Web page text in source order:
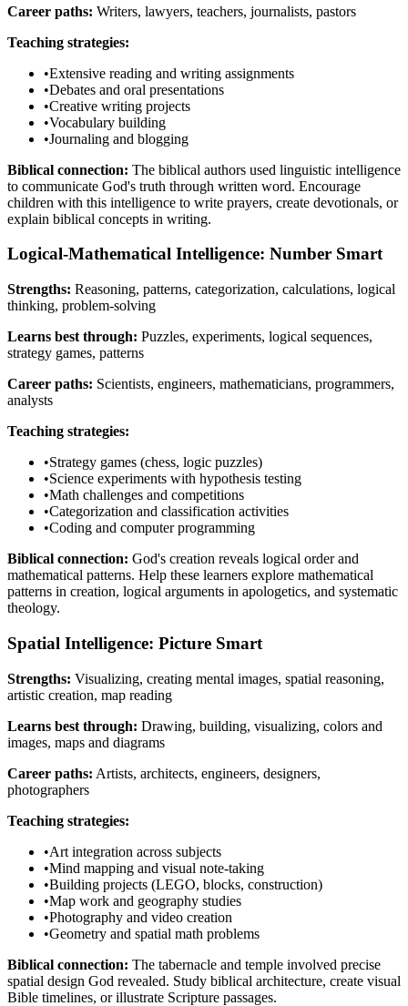
Career paths: Writers, lawyers, teachers, journalists, pastors
Teaching strategies:
•Extensive reading and writing assignments
•Debates and oral presentations
•Creative writing projects
•Vocabulary building
•Journaling and blogging
Biblical connection: The biblical authors used linguistic intelligence
to communicate God's truth through written word. Encourage
children with this intelligence to write prayers, create devotionals, or
explain biblical concepts in writing.
Logical-Mathematical Intelligence: Number Smart
Strengths: Reasoning, patterns, categorization, calculations, logical
thinking, problem-solving
Learns best through: Puzzles, experiments, logical sequences,
strategy games, patterns
Career paths: Scientists, engineers, mathematicians, programmers,
analysts
Teaching strategies:
•Strategy games (chess, logic puzzles)
•Science experiments with hypothesis testing
•Math challenges and competitions
•Categorization and classification activities
•Coding and computer programming
Biblical connection: God's creation reveals logical order and
mathematical patterns. Help these learners explore mathematical
patterns in creation, logical arguments in apologetics, and systematic
theology.
Spatial Intelligence: Picture Smart
Strengths: Visualizing, creating mental images, spatial reasoning,
artistic creation, map reading
Learns best through: Drawing, building, visualizing, colors and
images, maps and diagrams
Career paths: Artists, architects, engineers, designers,
photographers
Teaching strategies:
•Art integration across subjects
•Mind mapping and visual note-taking
•Building projects (LEGO, blocks, construction)
•Map work and geography studies
•Photography and video creation
•Geometry and spatial math problems
Biblical connection: The tabernacle and temple involved precise
spatial design God revealed. Study biblical architecture, create visual
Bible timelines, or illustrate Scripture passages.